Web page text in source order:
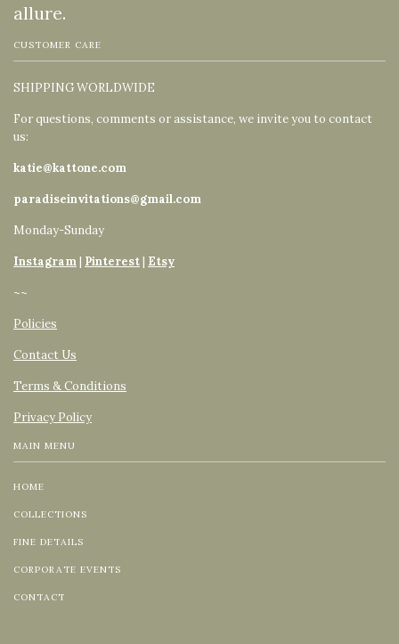
allure.
CUSTOMER CARE
SHIPPING WORLDWIDE
For questions, comments or assistance, we invite you to contact
us:
katie@kattone.com
paradiseinvitations@gmail.com
Monday-Sunday
Instagram| Pinterest| Etsy
~~
Policies
Contact Us
Terms & Conditions
Privacy Policy
MAIN MENU
HOME
COLLECTIONS
FINE DETAILS
CORPORATE EVENTS
CONTACT